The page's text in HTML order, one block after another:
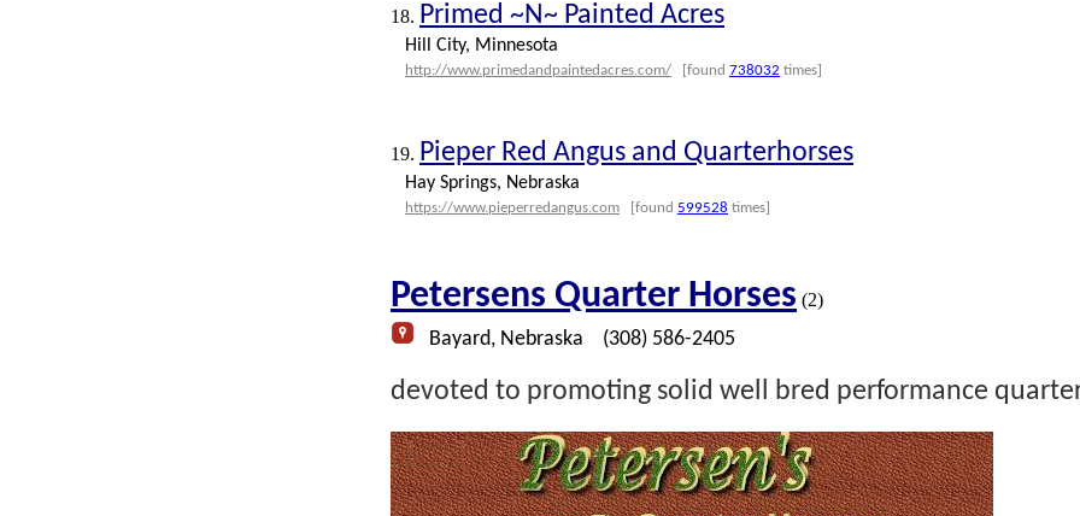
18. Primed ~N~ Painted Acres
Hill City, Minnesota
http://www.primedandpaintedacres.com/ [found 738032 times]
19. Pieper Red Angus and Quarterhorses
Hay Springs, Nebraska
https://www.pieperredangus.com [found 599528 times]
Petersens Quarter Horses (2)
Bayard, Nebraska (308) 586-2405
devoted to promoting solid well bred performance